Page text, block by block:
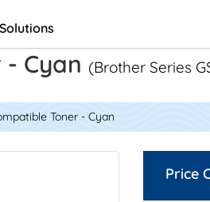
Cyan (Brother Series
Toner - Cyan
Price